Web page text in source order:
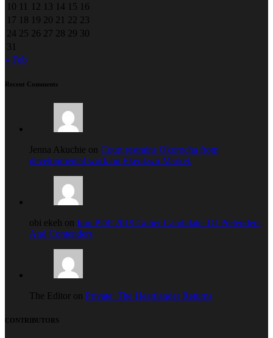
10 11 12 13 14 15 16
17 18 19 20 21 22 23
24 25 26 27 28 29 30
31
« Feb
Recent Comments
Jenna Akuchie on Court restrains Okorocha from
developmental work on Ekeukwu Market.
obi ekeh on Imo PDP 2019 Guber Candidate: Of Pretenders
And Contenders
The Editor on Private: The Heartlander Returns
CONTRIBUTORS